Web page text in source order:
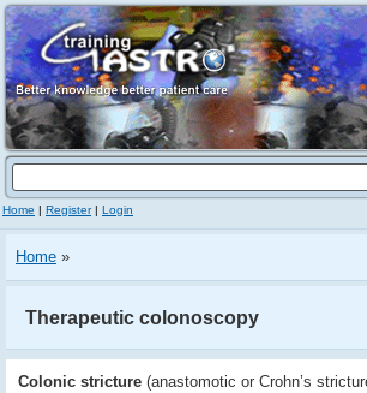
Home | Register| Login
Home »
Therapeutic colonoscopy
Colonic stricture (anastomotic or Crohn’s